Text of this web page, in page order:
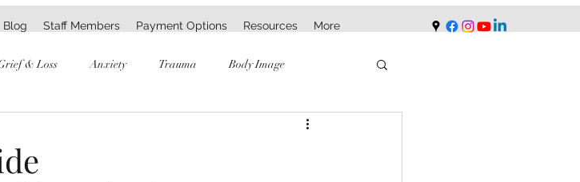
Blog Staff Members Payment Options Resources More
& Loss Anxiety Trauma Body Image